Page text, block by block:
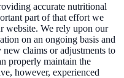
accurate nutritional
part of that effort we
website. We rely upon our
on an ongoing basis and
claims or adjustments to
properly maintain the
however, experienced